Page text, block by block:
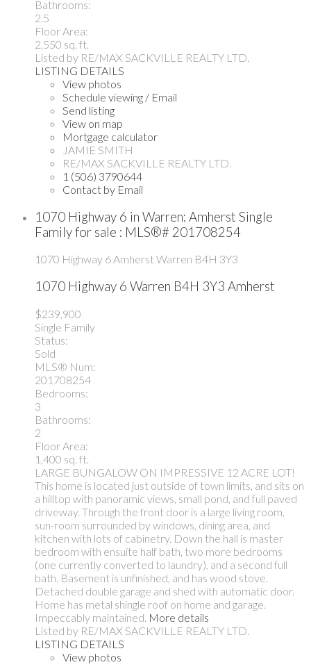
Bathrooms:
2.5
Floor Area:
2,550 sq. ft.
Listed by RE/MAX SACKVILLE REALTY LTD.
LISTING DETAILS
View photos
Schedule viewing / Email
Send listing
View on map
Mortgage calculator
JAMIE SMITH
RE/MAX SACKVILLE REALTY LTD.
1 (506) 3790644
Contact by Email
1070 Highway 6 in Warren: Amherst Single
Family for sale : MLS®# 201708254
1070 Highway 6Amherst Warren B4H 3Y3
1070 Highway 6 Warren B4H 3Y3 Amherst
$239,900
Single Family
Status:
Sold
MLS® Num:
201708254
Bedrooms:
3
Bathrooms:
2
Floor Area:
1,400 sq. ft.
LARGE BUNGALOW ON IMPRESSIVE 12 ACRE LOT!
This home is located just outside of town limits, and sits on
a hilltop with panoramic views, small pond, and full paved
driveway. Through the front door is a large living room,
sun-room surrounded by windows, dining area, and
kitchen with lots of cabinetry. Down the hall is master
bedroom with ensuite half bath, two more bedrooms
(one currently converted to laundry), and a second full
bath. Basement is unfinished, and has wood stove.
Detached double garage and shed with automatic door.
Home has metal shingle roof on home and garage.
Impeccably maintained. More details
Listed by RE/MAX SACKVILLE REALTY LTD.
LISTING DETAILS
View photos